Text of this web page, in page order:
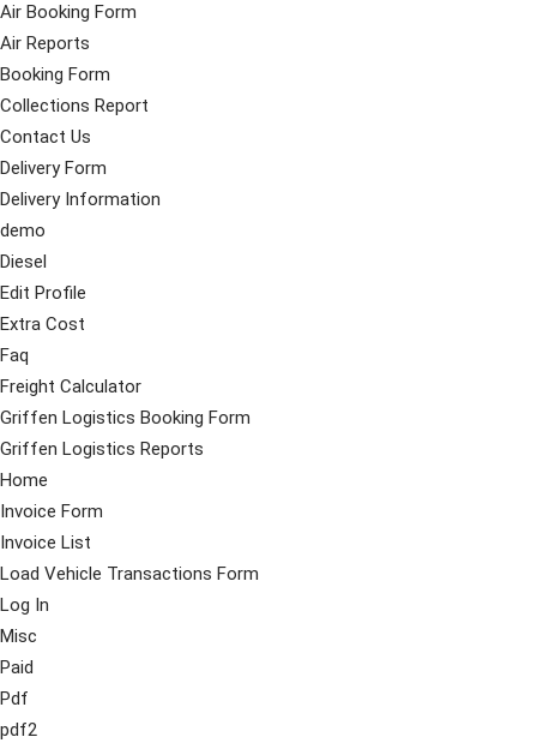
Air Booking Form
Air Reports
Booking Form
Collections Report
Contact Us
Delivery Form
Delivery Information
demo
Diesel
Edit Profile
Extra Cost
Faq
Freight Calculator
Griffen Logistics Booking Form
Griffen Logistics Reports
Home
Invoice Form
Invoice List
Load Vehicle Transactions Form
Log In
Misc
Paid
Pdf
pdf2